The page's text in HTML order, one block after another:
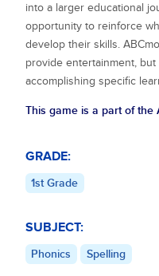
into a larger educational
opportunity to reinforce
develop their skills.
provide entertainment,
accomplishing specific
This game is a part of the
GRADE:
1st Grade
SUBJECT:
Phonics Spelling